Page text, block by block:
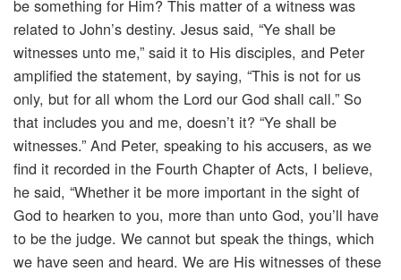
be something for Him? This matter of a witness was
related to John’s destiny. Jesus said, “Ye shall be
witnesses unto me,” said it to His disciples, and Peter
amplified the statement, by saying, “This is not for us
only, but for all whom the Lord our God shall call.” So
that includes you and me, doesn’t it? “Ye shall be
witnesses.” And Peter, speaking to his accusers, as we
find it recorded in the Fourth Chapter of Acts, I believe,
he said, “Whether it be more important in the sight of
God to hearken to you, more than unto God, you’ll have
to be the judge. We cannot but speak the things, which
we have seen and heard. We are His witnesses of these